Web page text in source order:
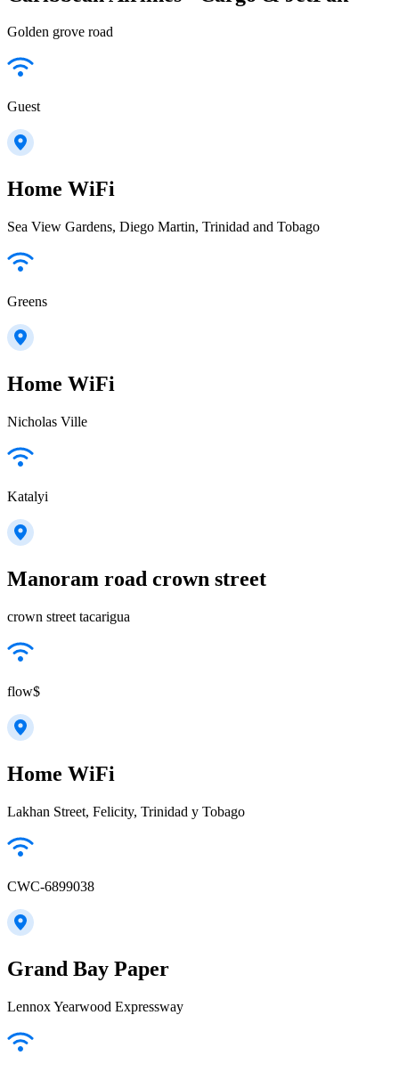
Golden grove road
Guest
Home WiFi
Sea View Gardens, Diego Martin, Trinidad and Tobago
Greens
Home WiFi
Nicholas Ville
Katalyi
Manoram road crown street
crown street tacarigua
flow$
Home WiFi
Lakhan Street, Felicity, Trinidad y Tobago
CWC-6899038
Grand Bay Paper
Lennox Yearwood Expressway